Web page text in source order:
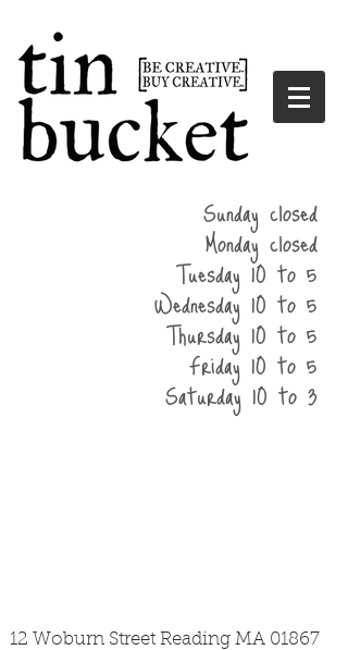
Sunday closed
Monday closed
Tuesday 10 to 5
Wednesday 10 to 5
Thursday 10 to 5
Friday 10 to 5
Saturday 10 to 3
12 Woburn Street Reading MA 01867